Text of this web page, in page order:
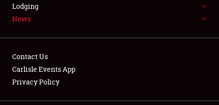
LODGING
Showfield
Lodging
News
Contact Us
Carlisle Events App
Privacy Policy